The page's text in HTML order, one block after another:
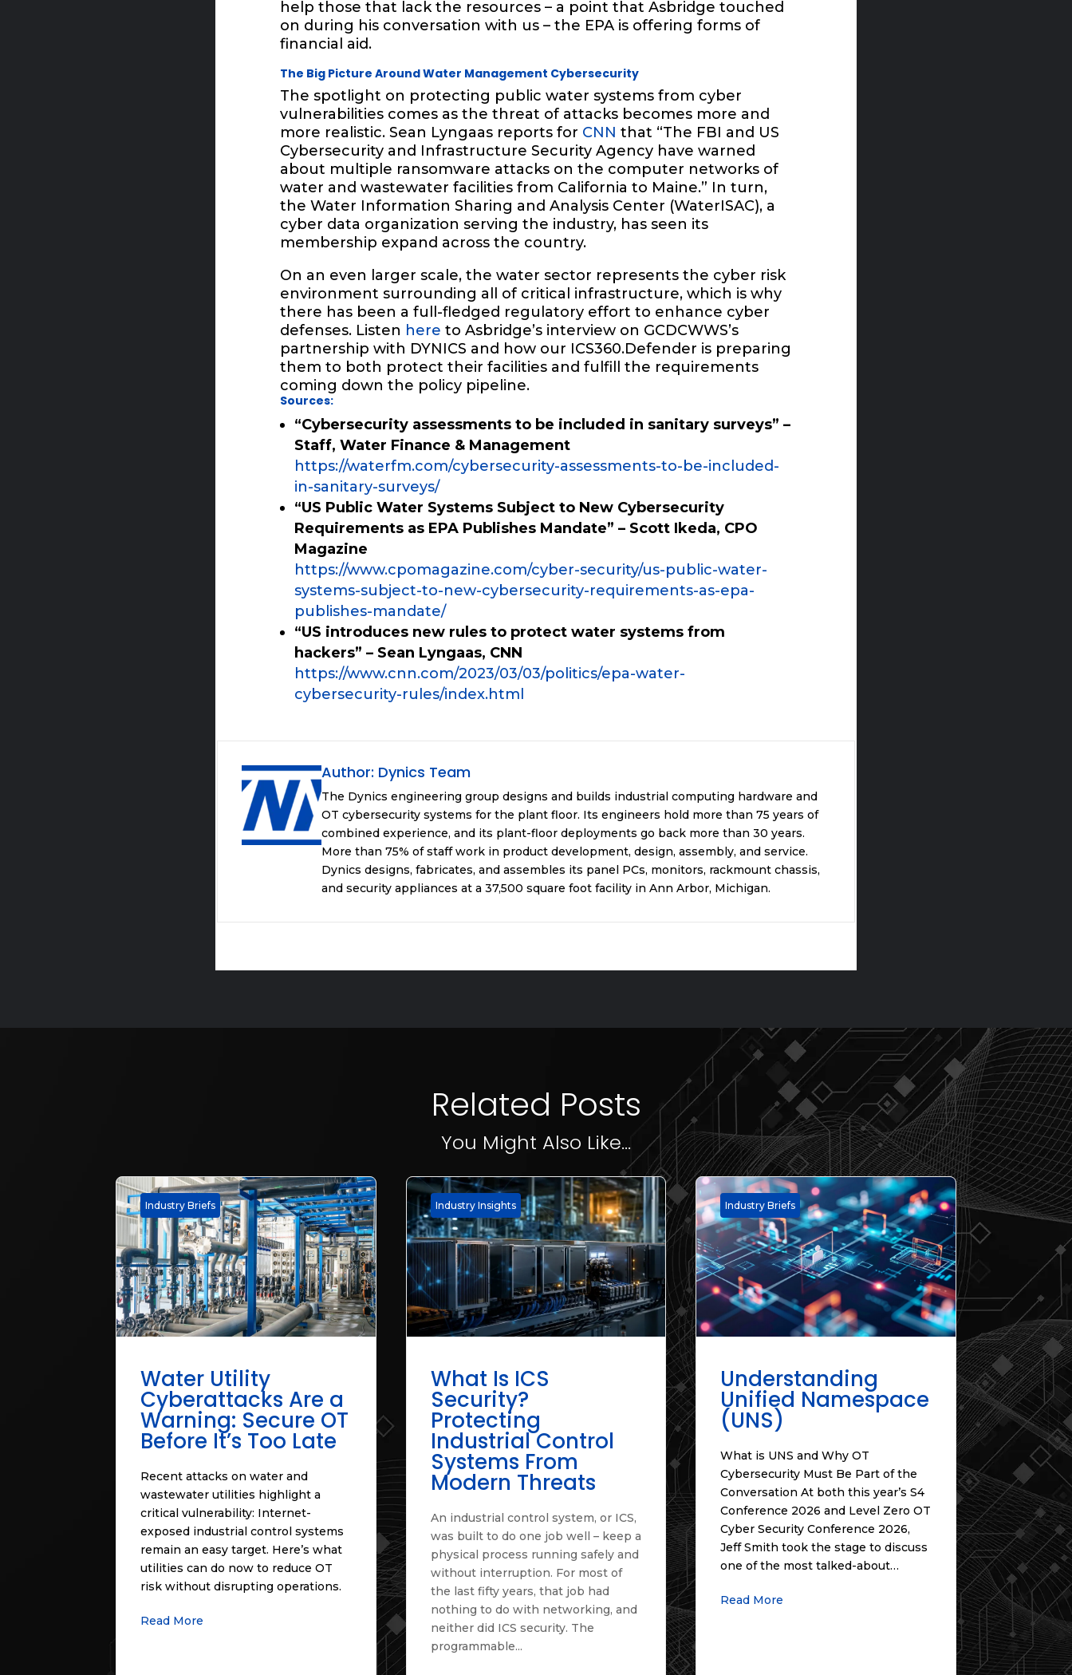
help those that lack the resources – a point that Asbridge touched
on during his conversation with us – the EPA is offering forms of
financial aid.
The Big Picture Around Water Management Cybersecurity
The spotlight on protecting public water systems from cyber
vulnerabilities comes as the threat of attacks becomes more and
more realistic. Sean Lyngaas reports for CNN that “The FBI and US
Cybersecurity and Infrastructure Security Agency have warned
about multiple ransomware attacks on the computer networks of
water and wastewater facilities from California to Maine.” In turn,
the Water Information Sharing and Analysis Center (WaterISAC), a
cyber data organization serving the industry, has seen its
membership expand across the country.
On an even larger scale, the water sector represents the cyber risk
environment surrounding all of critical infrastructure, which is why
there has been a full-fledged regulatory effort to enhance cyber
defenses. Listen here to Asbridge’s interview on GCDCWWS’s
partnership with DYNICS and how our ICS360.Defender is preparing
them to both protect their facilities and fulfill the requirements
coming down the policy pipeline.
Sources:
“Cybersecurity assessments to be included in sanitary surveys” –
Staff, Water Finance & Management
https://waterfm.com/cybersecurity-assessments-to-be-included-
in-sanitary-surveys/
“US Public Water Systems Subject to New Cybersecurity
Requirements as EPA Publishes Mandate” – Scott Ikeda, CPO
Magazine
https://www.cpomagazine.com/cyber-security/us-public-water-
systems-subject-to-new-cybersecurity-requirements-as-epa-
publishes-mandate/
“US introduces new rules to protect water systems from
hackers” – Sean Lyngaas, CNN
https://www.cnn.com/2023/03/03/politics/epa-water-
cybersecurity-rules/index.html
Author: Dynics Team
The Dynics engineering group designs and builds industrial computing hardware and
OT cybersecurity systems for the plant floor. Its engineers hold more than 75 years of
combined experience, and its plant-floor deployments go back more than 30 years.
More than 75% of staff work in product development, design, assembly, and service.
Dynics designs, fabricates, and assembles its panel PCs, monitors, rackmount chassis,
and security appliances at a 37,500 square foot facility in Ann Arbor, Michigan.
Related Posts
You Might Also Like...
Industry Briefs
Water Utility
Cyberattacks Are a
Warning: Secure OT
Before It’s Too Late
Recent attacks on water and
wastewater utilities highlight a
critical vulnerability: Internet-
exposed industrial control systems
remain an easy target. Here’s what
utilities can do now to reduce OT
risk without disrupting operations.
Read More
Industry Insights
What Is ICS
Security?
Protecting
Industrial Control
Systems From
Modern Threats
An industrial control system, or ICS,
was built to do one job well – keep a
physical process running safely and
without interruption. For most of
the last fifty years, that job had
nothing to do with networking, and
neither did ICS security. The
programmable...
Industry Briefs
Understanding
Unified Namespace
(UNS)
What is UNS and Why OT
Cybersecurity Must Be Part of the
Conversation At both this year’s S4
Conference 2026 and Level Zero OT
Cyber Security Conference 2026,
Jeff Smith took the stage to discuss
one of the most talked-about…
Read More